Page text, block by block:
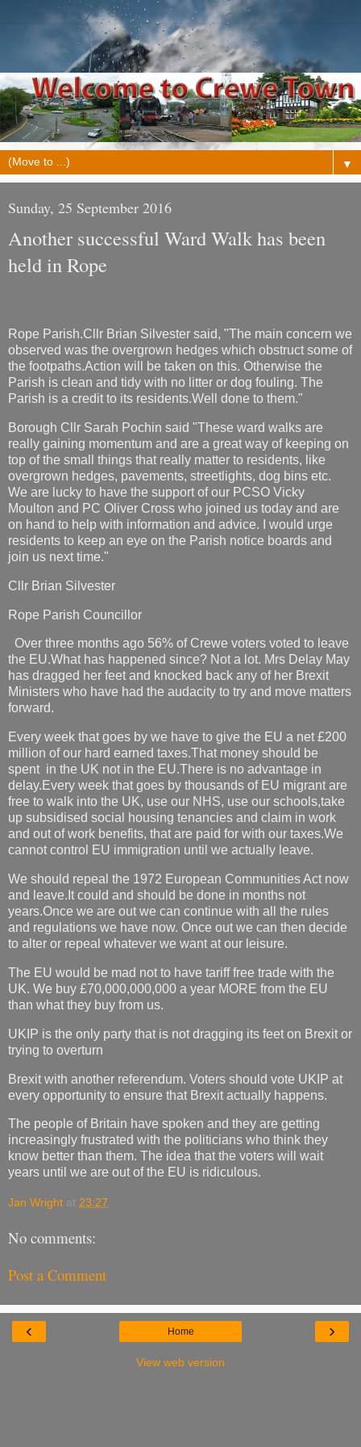
▼
Sunday, 25 September 2016
Another successful Ward Walk has been
held in Rope
Rope Parish.Cllr Brian Silvester said, "The main concern we
observed was the overgrown hedges which obstruct some of
the footpaths.Action will be taken on this. Otherwise the
Parish is clean and tidy with no litter or dog fouling. The
Parish is a credit to its residents.Well done to them."
Borough Cllr Sarah Pochin said "These ward walks are
really gaining momentum and are a great way of keeping on
top of the small things that really matter to residents, like
overgrown hedges, pavements, streetlights, dog bins etc.
We are lucky to have the support of our PCSO Vicky
Moulton and PC Oliver Cross who joined us today and are
on hand to help with information and advice. I would urge
residents to keep an eye on the Parish notice boards and
join us next time."
Cllr Brian Silvester
Rope Parish Councillor
Over three months ago 56% of Crewe voters voted to leave
the EU.What has happened since? Not a lot. Mrs Delay May
has dragged her feet and knocked back any of her Brexit
Ministers who have had the audacity to try and move matters
forward.
Every week that goes by we have to give the EU a net £200
million of our hard earned taxes.That money should be
spent in the UK not in the EU.There is no advantage in
delay.Every week that goes by thousands of EU migrant are
free to walk into the UK, use our NHS, use our schools,take
up subsidised social housing tenancies and claim in work
and out of work benefits, that are paid for with our taxes.We
cannot control EU immigration until we actually leave.
We should repeal the 1972 European Communities Act now
and leave.It could and should be done in months not
years.Once we are out we can continue with all the rules
and regulations we have now. Once out we can then decide
to alter or repeal whatever we want at our leisure.
The EU would be mad not to have tariff free trade with the
UK. We buy £70,000,000,000 a year MORE from the EU
than what they buy from us.
UKIP is the only party that is not dragging its feet on Brexit or
trying to overturn
Brexit with another referendum. Voters should vote UKIP at
every opportunity to ensure that Brexit actually happens.
The people of Britain have spoken and they are getting
increasingly frustrated with the politicians who think they
know better than them. The idea that the voters will wait
years until we are out of the EU is ridiculous.
Jan Wright at 23:27
No comments:
Post a Comment
‹ ›
Home
View web version